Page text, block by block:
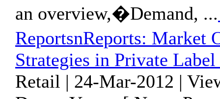
an overview,�Demand, ...
ReportsnReports: Market
Strategies in Private
Retail | 24-Mar-2012 |